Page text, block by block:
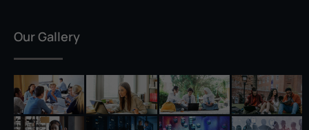
Self-Signed Certificate
Separation of Duties
Session Hijacking
Shadow IT
Our Gallery